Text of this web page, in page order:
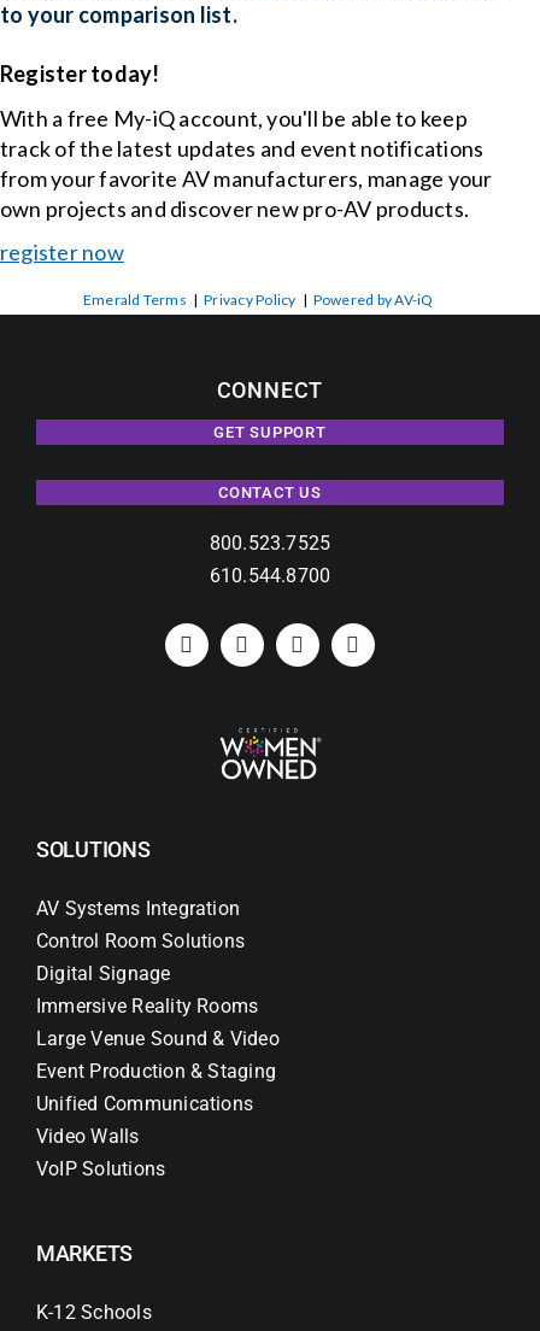
to your comparison list.
Register today!
With a free My-iQ account, you'll be able to keep
track of the latest updates and event notifications
from your favorite AV manufacturers, manage your
own projects and discover new pro-AV products.
register now
Emerald Terms |Privacy Policy | Powered by AV-iQ
CONNECT
GET SUPPORT
CONTACT US
800.523.7525
610.544.8700
SOLUTIONS
AV Systems Integration
Control Room Solutions
Digital Signage
Immersive Reality Rooms
Large Venue Sound & Video
Event Production & Staging
Unified Communications
Video Walls
VoIP Solutions
MARKETS
K-12 Schools